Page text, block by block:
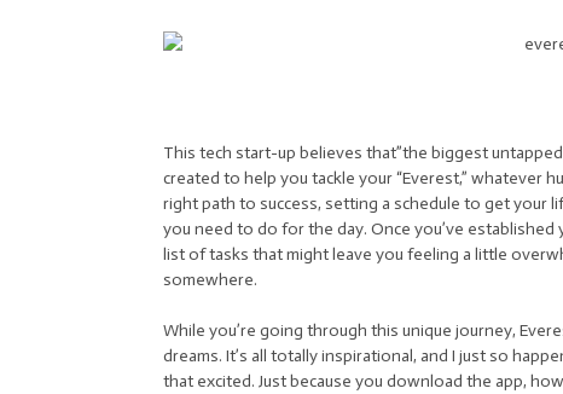
This tech start-up believes that”the biggest
created to help you tackle your “Everest,” whatever
right path to success, setting a schedule to get your
you need to do for the day. Once you’ve established
list of tasks that might leave you feeling a little
somewhere.
While you’re going through this unique journey,
dreams. It’s all totally inspirational, and I just so
that excited. Just because you download the app,